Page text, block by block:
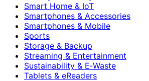
Smart Home & IoT
Smartphones & Accessories
Smartphones & Mobile
Sports
Storage & Backup
Streaming & Entertainment
Sustainability & E‑Waste
Tablets & eReaders